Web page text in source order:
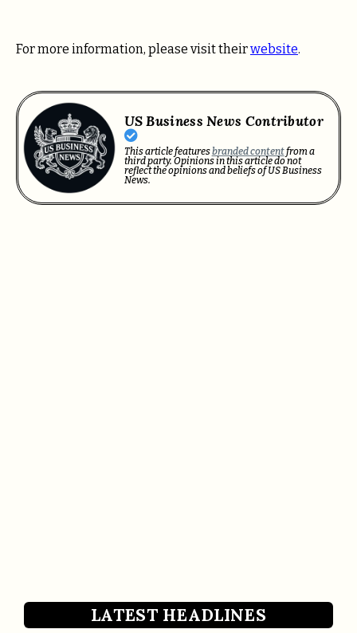
For more information, please visit theirwebsite.
US Business News Contributor
This article featuresbranded contentfrom a
third party. Opinions in this article do not
reflect the opinions and beliefs of US Business
News.
LATEST HEADLINES